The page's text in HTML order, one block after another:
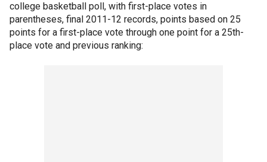
college basketball poll, with first-place votes in
parentheses, final 2011-12 records, points based on 25
points for a first-place vote through one point for a 25th-
place vote and previous ranking: